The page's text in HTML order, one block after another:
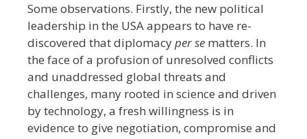
Some observations. Firstly, the new political
leadership in the USA appears to have re-
discovered that diplomacyper se matters. In
the face of a profusion of unresolved conflicts
and unaddressed global threats and
challenges, many rooted in science and driven
by technology, a fresh willingness is in
evidence to give negotiation, compromise and